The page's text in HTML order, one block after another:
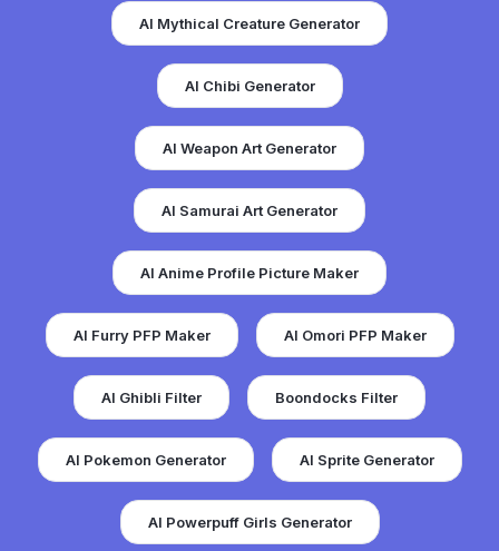
AI Mythical Creature Generator
AI Chibi Generator
AI Weapon Art Generator
AI Samurai Art Generator
AI Anime Profile Picture Maker
AI Furry PFP Maker AI Omori PFP Maker
AI Ghibli Filter Boondocks Filter
AI Pokemon Generator AI Sprite Generator
AI Powerpuff Girls Generator